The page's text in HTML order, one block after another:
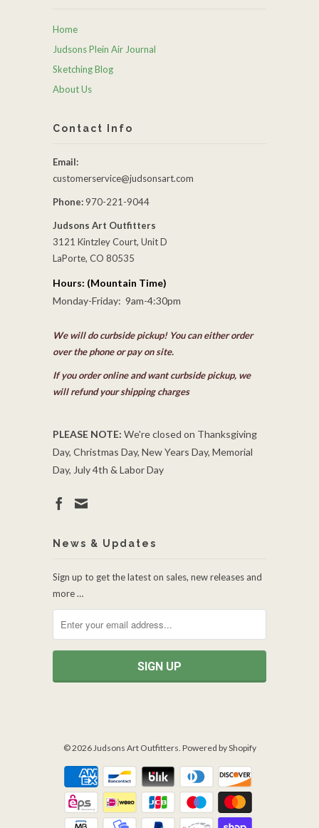
Home
Judsons Plein Air Journal
Sketching Blog
About Us
Contact Info
Email:
customerservice@judsonsart.com
Phone: 970-221-9044
Judsons Art Outfitters
3121 Kintzley Court, Unit D
LaPorte, CO 80535
Hours: (Mountain Time)
Monday-Friday: 9am-4:30pm
We will do curbside pickup! You can either order
over the phone or pay on site.
If you order online and want curbside pickup, we
will refund your shipping charges
PLEASE NOTE: We're closed on Thanksgiving
Day, Christmas Day, New Years Day, Memorial
Day, July 4th & Labor Day
News & Updates
Sign up to get the latest on sales, new releases and
more …
© 2026 Judsons Art Outfitters Powered by Shopify